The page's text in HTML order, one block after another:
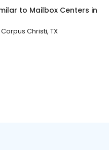
to Mailbox Centers in
Corpus Christi, TX